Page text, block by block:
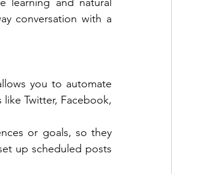
conversation with a
you to automate
Twitter, Facebook,
or goals, so they
up scheduled posts